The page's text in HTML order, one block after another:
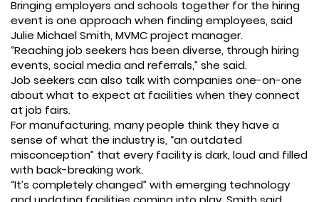
Bringing employers and schools together for the hiring
event is one approach when finding employees, said
Julie Michael Smith, MVMC project manager.
“Reaching job seekers has been diverse, through hiring
events, social media and referrals,” she said.
Job seekers can also talk with companies one-on-one
about what to expect at facilities when they connect
at job fairs.
For manufacturing, many people think they have a
sense of what the industry is, “an outdated
misconception” that every facility is dark, loud and filled
with back-breaking work.
“It’s completely changed” with emerging technology